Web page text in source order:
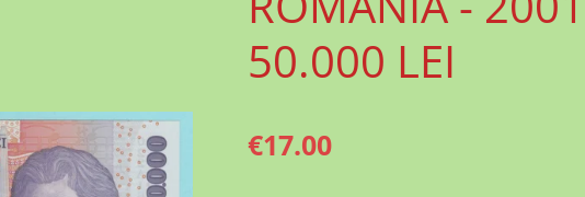
50.000 LEI
€17.00